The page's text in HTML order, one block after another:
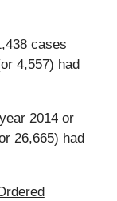
cases
4,557) had
2014 or
26,665) had